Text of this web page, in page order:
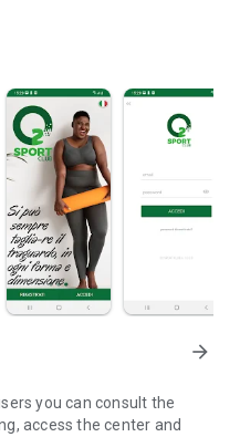
arrow_forward
you can consult the
access the center and